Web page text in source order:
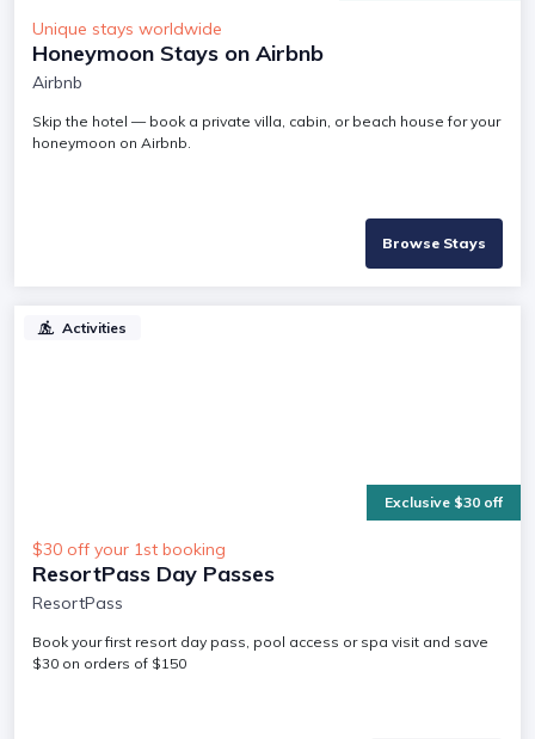
Unique stays worldwide
Honeymoon Stays on Airbnb
Airbnb
Skip the hotel — book a private villa, cabin, or beach house for your
honeymoon on Airbnb.
Browse Stays
Activities
Exclusive $30 off
$30 off your 1st booking
ResortPass Day Passes
ResortPass
Book your first resort day pass, pool access or spa visit and save
$30 on orders of $150